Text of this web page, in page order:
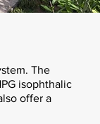
The
isophthalic
offer a